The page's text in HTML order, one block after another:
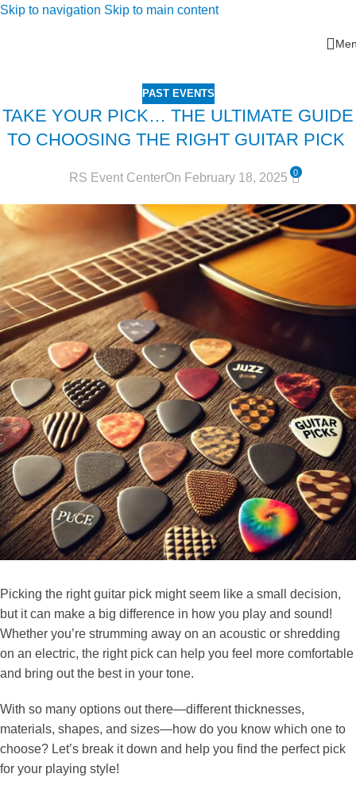
Skip to navigation Skip to main content
PAST EVENTS
TAKE YOUR PICK… THE ULTIMATE GUIDE
TO CHOOSING THE RIGHT GUITAR PICK
RS Event CenterOn February 18, 2025 0
Picking the right guitar pick might seem like a small decision,
but it can make a big difference in how you play and sound!
Whether you’re strumming away on an acoustic or shredding
on an electric, the right pick can help you feel more comfortable
and bring out the best in your tone.
With so many options out there—different thicknesses,
materials, shapes, and sizes—how do you know which one to
choose? Let’s break it down and help you find the perfect pick
for your playing style!